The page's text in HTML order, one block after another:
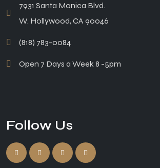
7931 Santa Monica Blvd.
W. Hollywood, CA 90046
(818) 783-0084
Open 7 Days a Week 8 -5pm
Follow Us